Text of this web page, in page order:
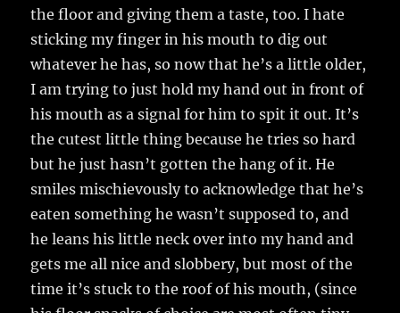
the floor and giving them a taste, too. I hate
sticking my finger in his mouth to dig out
whatever he has, so now that he’s a little older,
I am trying to just hold my hand out in front of
his mouth as a signal for him to spit it out. It’s
the cutest little thing because he tries so hard
but he just hasn’t gotten the hang of it. He
smiles mischievously to acknowledge that he’s
eaten something he wasn’t supposed to, and
he leans his little neck over into my hand and
gets me all nice and slobbery, but most of the
time it’s stuck to the roof of his mouth, (since